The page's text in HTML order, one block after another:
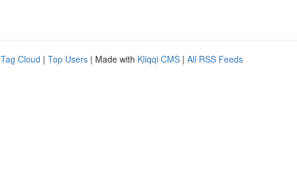
Tag Cloud | Top Users | Made with Kliqqi CMS | All RSS Feeds